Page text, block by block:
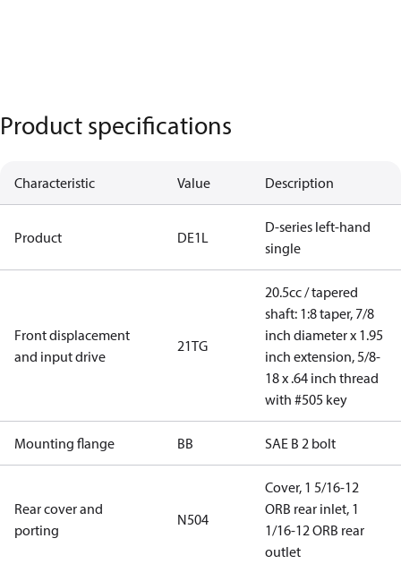
Product specifications
Characteristic Value Description
Product DE1L
D-series left-hand
single
Front displacement
and input drive
21TG
20.5cc / tapered
shaft: 1:8 taper, 7/8
inch diameter x 1.95
inch extension, 5/8-
18 x .64 inch thread
with #505 key
Mounting flange BB SAE B 2 bolt
Rear cover and
porting
N504
Cover, 1 5/16-12
ORB rear inlet, 1
1/16-12 ORB rear
outlet